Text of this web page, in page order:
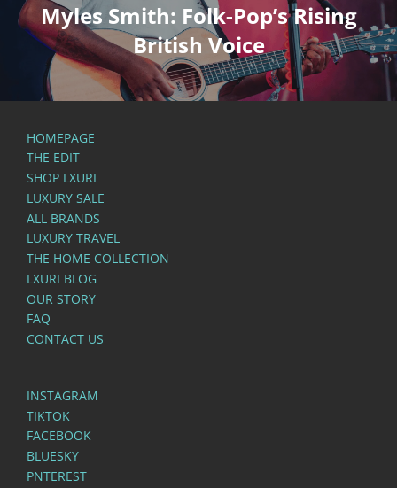
Myles Smith: Folk-Pop’s Rising
British Voice
HOMEPAGE
THE EDIT
SHOP LXURI
LUXURY SALE
ALL BRANDS
LUXURY TRAVEL
THE HOME COLLECTION
LXURI BLOG
OUR STORY
FAQ
CONTACT US
INSTAGRAM
TIKTOK
FACEBOOK
BLUESKY
PNTEREST